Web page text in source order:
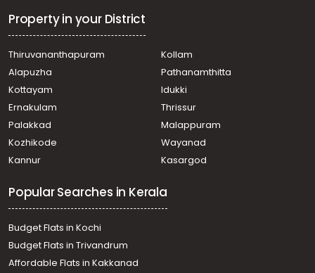
Property in your District
Thiruvananthapuram
Kollam
Alapuzha
Pathanamthitta
Kottayam
Idukki
Ernakulam
Thrissur
Palakkad
Malappuram
Kozhikode
Wayanad
Kannur
Kasargod
Popular Searches in Kerala
Budget Flats in Kochi
Budget Flats in Trivandrum
Affordable Flats in Kakkanad